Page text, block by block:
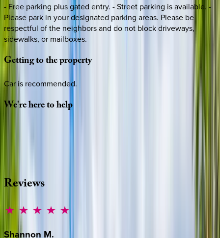
- Free parking plus gated entry. - Street parking is available. -
Please park in your designated parking areas. Please be
respectful of the neighbors and do not block driveways,
sidewalks, or mailboxes.
Gettingtotheproperty
Car is recommended.
We'reheretohelp
Reviews
Shannon M.